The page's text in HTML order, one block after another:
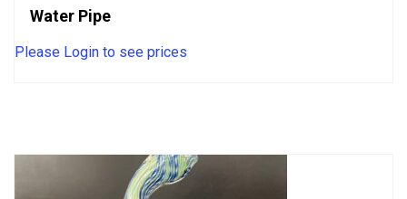
Water Pipe
Please Login to see prices